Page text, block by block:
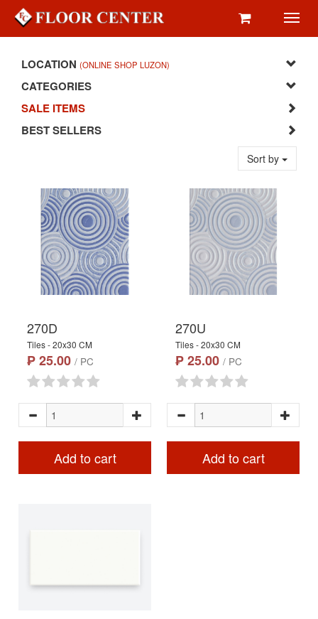
LOCATION (ONLINE SHOP LUZON)
CATEGORIES
SALE ITEMS
BEST SELLERS
Sort by
270D
Tiles - 20x30 CM
₱ 25.00 / PC
Add to cart
270U
Tiles - 20x30 CM
₱ 25.00 / PC
Add to cart